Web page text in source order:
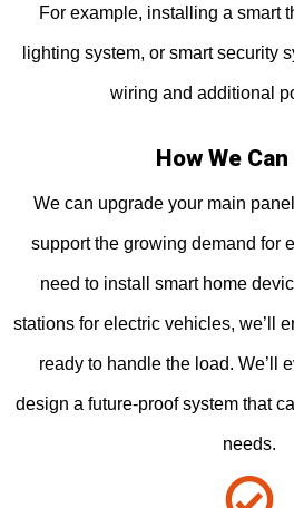
For example, installing a smart
lighting system, or smart security
wiring and additional
How We
We can upgrade your main
support the growing demand for
need to install smart home
stations for electric vehicles, we’ll
ready to handle the load. We’ll
design a future-proof system that
needs.